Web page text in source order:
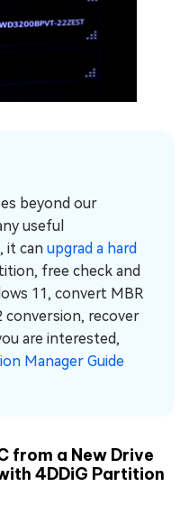
beyond our
useful
it can upgrad a hard
free check and
11, convert MBR
conversion, recover
are interested,
Manager Guide
from a New Drive
4DDiG Partition